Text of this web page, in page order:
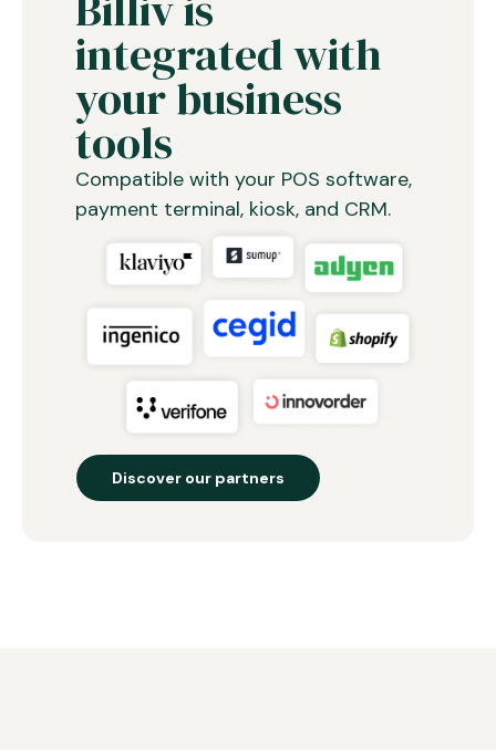
integrated with
your business
tools
Compatible with your POS software,
payment terminal, kiosk, and CRM.
Discover our partners